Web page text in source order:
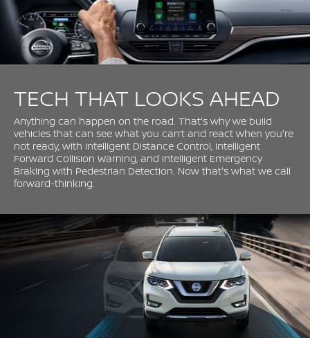
TECH THAT LOOKS AHEAD
Anything can happen on the road. That's why we build
vehicles that can see what you can’t and react when you're
not ready, with Intelligent Distance Control, Intelligent
Forward Collision Warning, and Intelligent Emergency
Braking with Pedestrian Detection. Now that's what we call
forward-thinking.